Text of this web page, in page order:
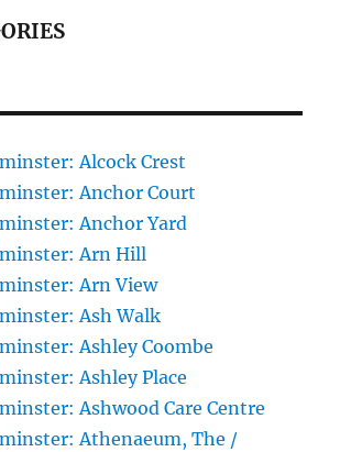
Alcock Crest
Anchor Court
Anchor Yard
Arn Hill
Arn View
Ash Walk
Ashley Coombe
Ashley Place
Ashwood Care Centre
Athenaeum, The /